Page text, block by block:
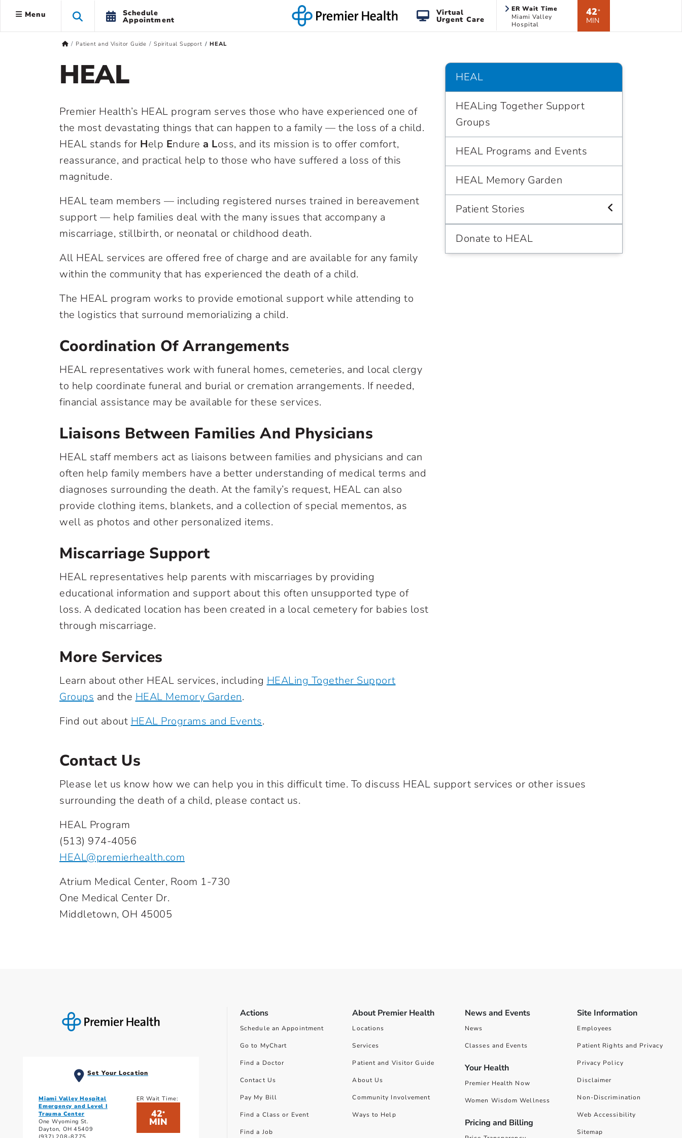
Menu Schedule
Appointment
Virtual
Urgent Care
ER Wait Time
Miami Valley
Hospital
42*
MIN
Patient and Visitor Guide Spiritual Support HEAL
HEAL
Premier Health’s HEAL program serves those who have experienced one of
the most devastating things that can happen to a family — the loss of a child.
HEAL stands for Help Endure a Loss, and its mission is to offer comfort,
reassurance, and practical help to those who have suffered a loss of this
magnitude.
HEAL team members — including registered nurses trained in bereavement
support — help families deal with the many issues that accompany a
miscarriage, stillbirth, or neonatal or childhood death.
All HEAL services are offered free of charge and are available for any family
within the community that has experienced the death of a child.
The HEAL program works to provide emotional support while attending to
the logistics that surround memorializing a child.
Coordination Of Arrangements
HEAL representatives work with funeral homes, cemeteries, and local clergy
to help coordinate funeral and burial or cremation arrangements. If needed,
financial assistance may be available for these services.
Liaisons Between Families And Physicians
HEAL staff members act as liaisons between families and physicians and can
often help family members have a better understanding of medical terms and
diagnoses surrounding the death. At the family’s request, HEAL can also
provide clothing items, blankets, and a collection of special mementos, as
well as photos and other personalized items.
Miscarriage Support
HEAL representatives help parents with miscarriages by providing
educational information and support about this often unsupported type of
loss. A dedicated location has been created in a local cemetery for babies lost
through miscarriage.
More Services
Learn about other HEAL services, including HEALing Together Support
Groups and the HEAL Memory Garden.
Find out about HEAL Programs and Events.
HEAL
HEALing Together Support
Groups
HEAL Programs and Events
HEAL Memory Garden
Patient Stories
Donate to HEAL
Contact Us
Please let us know how we can help you in this difficult time. To discuss HEAL support services or other issues
surrounding the death of a child, please contact us.
HEAL Program
(513) 974-4056
HEAL@premierhealth.com
Atrium Medical Center, Room 1-730
One Medical Center Dr.
Middletown, OH 45005
Set Your Location
Miami Valley Hospital
Emergency and Level I
Trauma Center
One Wyoming St.
Dayton, OH 45409
ER Wait Time:
42*
MIN
Actions
Schedule an Appointment
Go to MyChart
Find a Doctor
Contact Us
Pay My Bill
Find a Class or Event
Find a Job
About Premier Health
Locations
Services
Patient and Visitor Guide
About Us
Community Involvement
Ways to Help
News and Events
News
Classes and Events
Your Health
Premier Health Now
Women Wisdom Wellness
Pricing and Billing
Site Information
Employees
Patient Rights and Privacy
Privacy Policy
Disclaimer
Non-Discrimination
Web Accessibility
Sitemap